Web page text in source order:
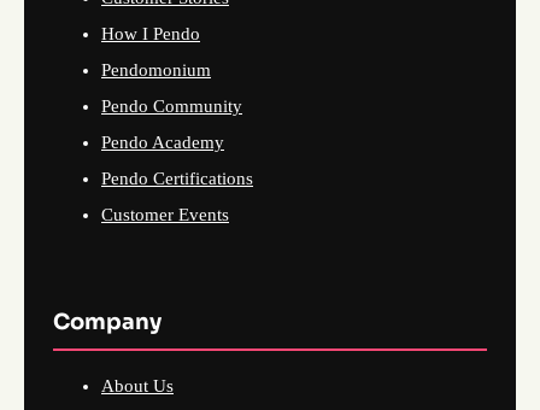
How I Pendo
Pendomonium
Pendo Community
Pendo Academy
Pendo Certifications
Customer Events
Company
About Us